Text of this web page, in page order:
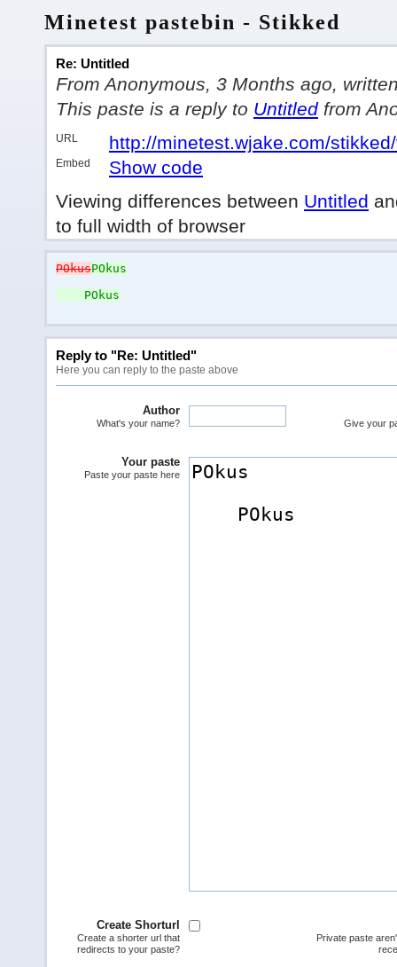
Minetest pastebin - Stikked
Re: Untitled
From Anonymous, 3 Months ago,
This paste is a reply to Untitledfrom
URL http://minetest.wjake.com/
Embed
Show code
Viewing differences between Untitled
to full width of browser
POkusPOkus
POkus
Reply to "Re: Untitled"
Here you can reply to the paste above
Author
What's your name? Give your
Your paste
Paste your paste here
Create Shorturl
Create a shorter url that
redirects to your paste?
Private paste